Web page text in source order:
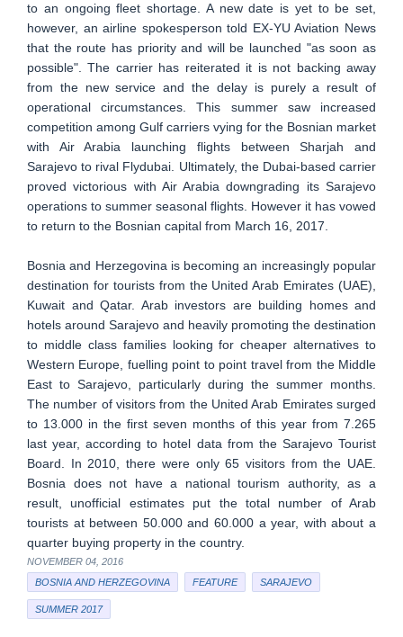
to an ongoing fleet shortage. A new date is yet to be set,
however, an airline spokesperson told EX-YU Aviation News
that the route has priority and will be launched "as soon as
possible". The carrier has reiterated it is not backing away
from the new service and the delay is purely a result of
operational circumstances. This summer saw increased
competition among Gulf carriers vying for the Bosnian market
with Air Arabia launching flights between Sharjah and
Sarajevo to rival Flydubai. Ultimately, the Dubai-based carrier
proved victorious with Air Arabia downgrading its Sarajevo
operations to summer seasonal flights. However it has vowed
to return to the Bosnian capital from March 16, 2017.
Bosnia and Herzegovina is becoming an increasingly popular
destination for tourists from the United Arab Emirates (UAE),
Kuwait and Qatar. Arab investors are building homes and
hotels around Sarajevo and heavily promoting the destination
to middle class families looking for cheaper alternatives to
Western Europe, fuelling point to point travel from the Middle
East to Sarajevo, particularly during the summer months.
The number of visitors from the United Arab Emirates surged
to 13.000 in the first seven months of this year from 7.265
last year, according to hotel data from the Sarajevo Tourist
Board. In 2010, there were only 65 visitors from the UAE.
Bosnia does not have a national tourism authority, as a
result, unofficial estimates put the total number of Arab
tourists at between 50.000 and 60.000 a year, with about a
quarter buying property in the country.
NOVEMBER 04, 2016
BOSNIA AND HERZEGOVINA
FEATURE SARAJEVO
SUMMER 2017